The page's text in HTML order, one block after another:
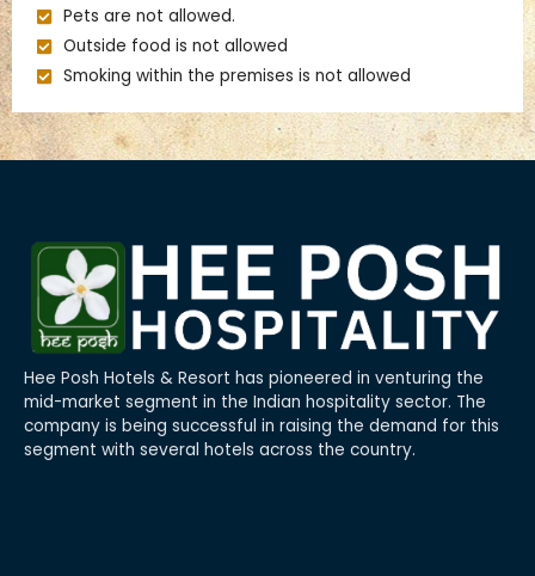
Pets are not allowed.
Outside food is not allowed
Smoking within the premises is not allowed
Hee Posh Hotels & Resort has pioneered in venturing the
mid-market segment in the Indian hospitality sector. The
company is being successful in raising the demand for this
segment with several hotels across the country.